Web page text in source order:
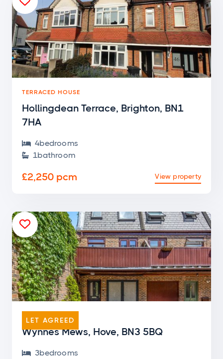
TERRACED HOUSE
Hollingdean Terrace, Brighton, BN1
7HA
 4bedrooms
 1bathroom
£2,250 pcm View property
Wynnes Mews, Hove, BN3 5BQ
 3bedrooms
LET AGREED
